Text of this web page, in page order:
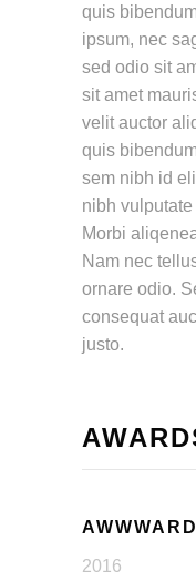
quis
ipsum, nec
sed odio sit
sit amet
velit auctor
quis
sem nibh id
nibh
Morbi
Nam nec
ornare odio.
consequat
justo.
2016